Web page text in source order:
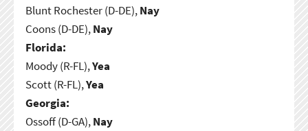
Blunt Rochester (D-DE),Nay
Coons (D-DE),Nay
Florida:
Moody (R-FL),Yea
Scott (R-FL),Yea
Georgia:
Ossoff (D-GA),Nay